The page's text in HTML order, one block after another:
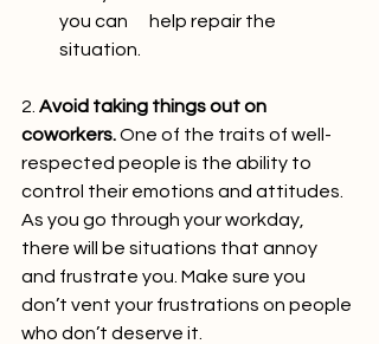
you can      help repair the
situation.
2. Avoid taking things out on
coworkers. One of the traits of well-
respected people is the ability to
control their emotions and attitudes.
As you go through your workday,
there will be situations that annoy
and frustrate you. Make sure you
don’t vent your frustrations on people
who don’t deserve it.